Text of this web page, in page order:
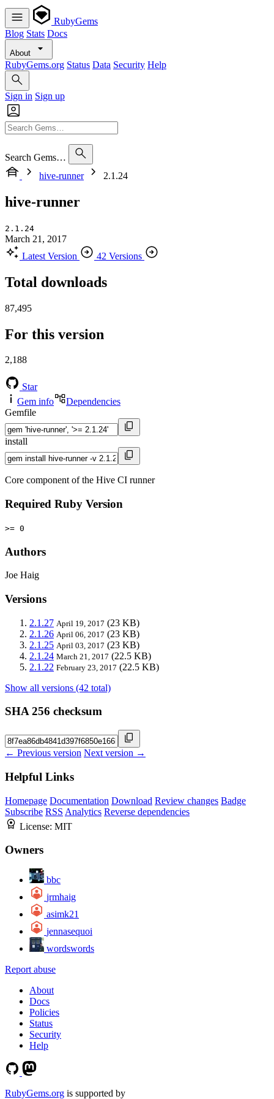
RubyGems
Blog Stats Docs
About
RubyGems.org Status Data Security Help
Sign in Sign up
Search Gems…
hive-runner
2.1.24
hive-runner
2.1.24
March 21, 2017
Latest Version
42 Versions
Total downloads
87,495
For this version
2,188
Star
Gem info
Dependencies
Gemfile
install
Core component of the Hive CI runner
Required Ruby Version
>= 0
Authors
Joe Haig
Versions
2.1.27 April 19, 2017 (23 KB)
2.1.26 April 06, 2017 (23 KB)
2.1.25 April 03, 2017 (23 KB)
2.1.24 March 21, 2017 (22.5 KB)
2.1.22 February 23, 2017 (22.5 KB)
Show all versions (42 total)
SHA 256 checksum
← Previous version Next version →
Helpful Links
Homepage Documentation Download Review changes Badge
Subscribe RSS Analytics Reverse dependencies
License: MIT
Owners
bbc
jrmhaig
asimk21
jennasequoi
wordswords
Report abuse
About
Docs
Policies
Status
Security
Help
RubyGems.org is supported by